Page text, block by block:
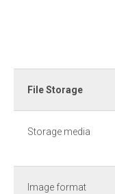
File Storage
Storage media
Image format